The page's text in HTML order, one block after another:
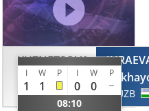
KUZNETSOVA
Alesia
RUS
I W P I W P
1 1 0 0
08:10
UZB